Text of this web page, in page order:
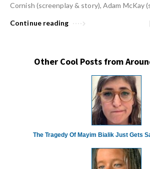
Cornish (screenplay & story), Adam McKay
Continue reading
Other Cool Posts from
The Tragedy Of Mayim Bialik Just Gets